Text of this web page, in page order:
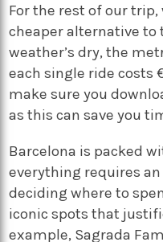
For the rest of our
cheaper alternative to
weather’s dry, the
each single ride costs
make sure you
as this can save you
Barcelona is packed
everything requires
deciding where to
iconic spots that
example, Sagrada